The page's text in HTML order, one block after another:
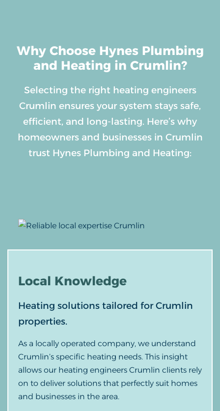
Why Choose Hynes Plumbing
and Heating in Crumlin?
Selecting the right heating engineers
Crumlin ensures your system stays safe,
efficient, and long-lasting. Here’s why
homeowners and businesses in Crumlin
trust Hynes Plumbing and Heating:
Local Knowledge
Heating solutions tailored for Crumlin
properties.
As a locally operated company, we understand
Crumlin’s specific heating needs. This insight
allows our heating engineers Crumlin clients rely
on to deliver solutions that perfectly suit homes
and businesses in the area.